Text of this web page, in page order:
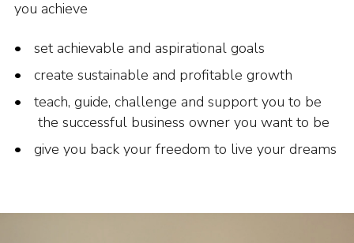
you achieve
set achievable and aspirational goals
create sustainable and profitable growth
teach, guide, challenge and support you to be
the successful business owner you want to be
give you back your freedom to live your dreams